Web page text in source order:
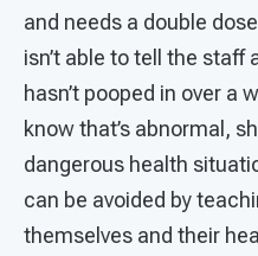
and needs a double
isn’t able to tell the staff
hasn’t pooped in over a
know that’s abnormal,
dangerous health
can be avoided by
themselves and their